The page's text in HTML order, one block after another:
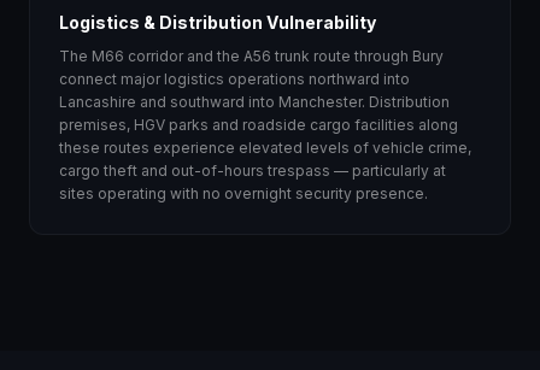
Logistics & Distribution Vulnerability
The M66 corridor and the A56 trunk route through Bury
connect major logistics operations northward into
Lancashire and southward into Manchester. Distribution
premises, HGV parks and roadside cargo facilities along
these routes experience elevated levels of vehicle crime,
cargo theft and out-of-hours trespass — particularly at
sites operating with no overnight security presence.